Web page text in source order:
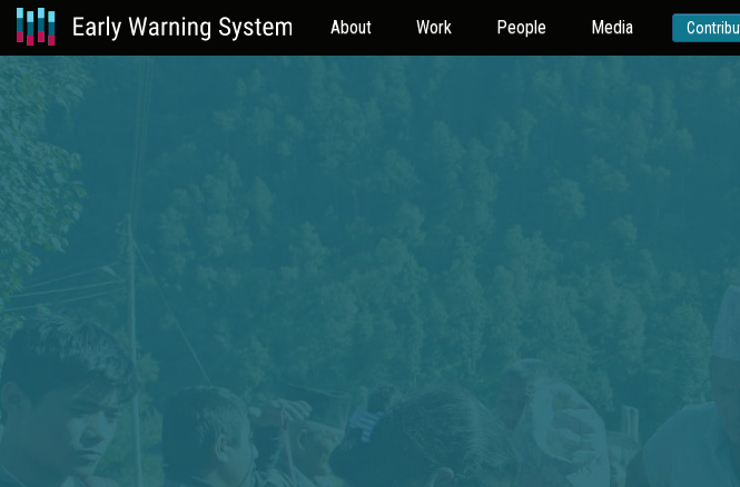
About Work People Media